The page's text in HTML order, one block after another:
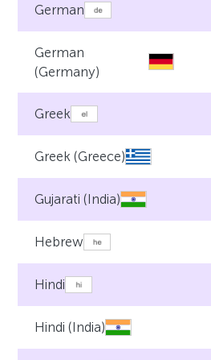
German
German
(Germany)
Greek
Greek (Greece)
Gujarati (India)
Hebrew
Hindi
Hindi (India)